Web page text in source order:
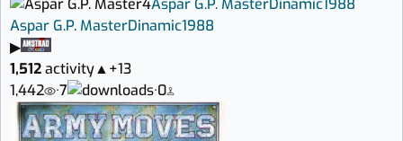
4Aspar G.P. MasterDinamic1988
Aspar G.P. MasterDinamic1988
▶
1,512activity▲+13
1,442
·7 ·0